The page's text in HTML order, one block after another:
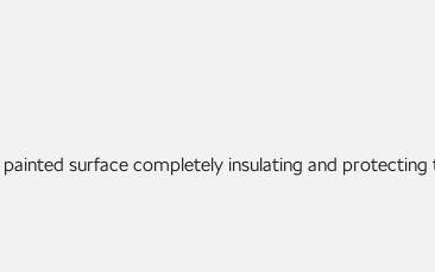
surface completely insulating and